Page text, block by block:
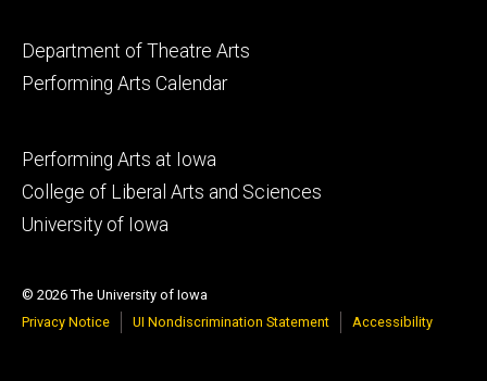
Footer
primary
Department of Theatre Arts
Performing Arts Calendar
Footer
secondary
Performing Arts at Iowa
College of Liberal Arts and Sciences
University of Iowa
© 2026 The University of Iowa
Privacy Notice
UI Nondiscrimination Statement Accessibility